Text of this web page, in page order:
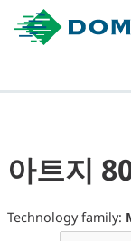
아트지
Technology family: